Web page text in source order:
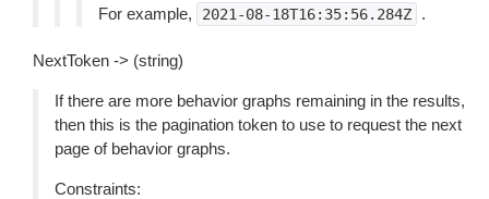
For example,
2021-08-18T16:35:56.284Z .
NextToken -> (string)
If there are more behavior graphs remaining in the results,
then this is the pagination token to use to request the next
page of behavior graphs.
Constraints: